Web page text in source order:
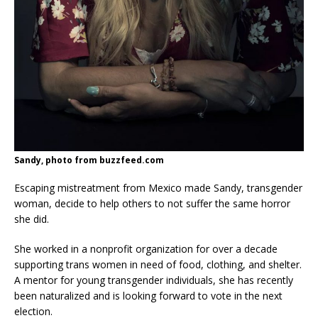
Sandy, photo from buzzfeed.com
Escaping mistreatment from Mexico made Sandy, transgender
woman, decide to help others to not suffer the same horror
she did.
She worked in a nonprofit organization for over a decade
supporting trans women in need of food, clothing, and shelter.
A mentor for young transgender individuals, she has recently
been naturalized and is looking forward to vote in the next
election.